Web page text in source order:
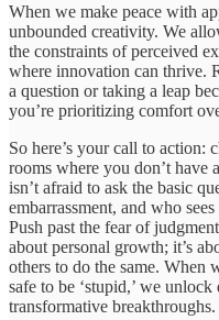
When we make peace with
unbounded creativity. We
the constraints of perceived
where innovation can thrive.
a question or taking a leap
you’re prioritizing comfort
So here’s your call to action:
rooms where you don’t have
isn’t afraid to ask the basic
embarrassment, and who
Push past the fear of
about personal growth; it’s
others to do the same. When
safe to be ‘stupid,’ we
transformative breakthroughs.